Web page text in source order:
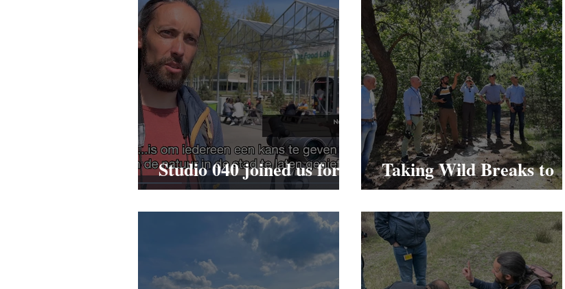
Studio 040 joined us for a
Wild Break
Taking Wild Breaks to
Weert.